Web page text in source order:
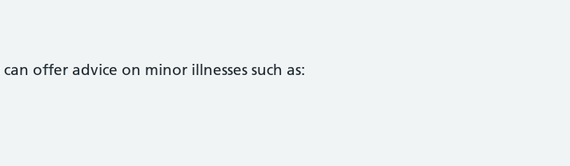
offer advice on minor illnesses such as: